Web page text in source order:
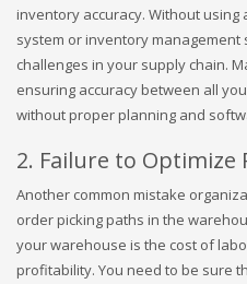
inventory accuracy. Without
system or inventory management
challenges in your supply chain.
ensuring accuracy between all
without proper planning and
2. Failure to Optimize
Another common mistake
order picking paths in the
your warehouse is the cost of
profitability. You need to be sure